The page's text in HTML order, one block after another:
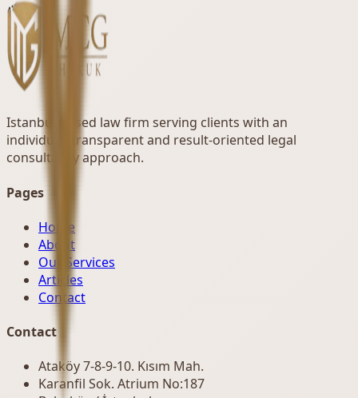
Istanbul-based law firm serving clients with an
individual, transparent and result-oriented legal
consultancy approach.
Pages
Home
About
Our Services
Articles
Contact
Contact
Ataköy 7-8-9-10. Kısım Mah.
Karanfil Sok. Atrium No:187